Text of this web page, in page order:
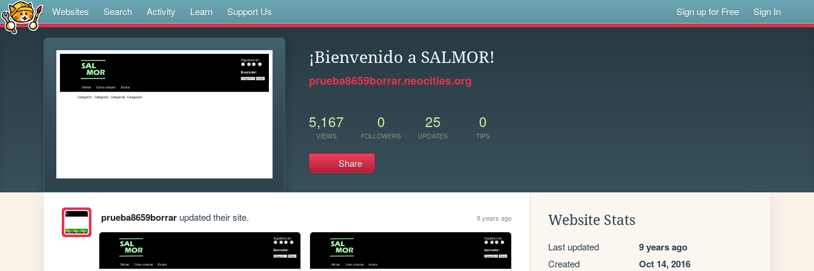
Websites Search Activity Learn Support Us Sign up for Free Sign In
¡Bienvenido a SALMOR!
prueba8659borrar.neocities.org
5,167
VIEWS
0
FOLLOWERS
25
UPDATES
0
TIPS
Share
prueba8659borrarupdated their site. 9 years ago Website Stats
Last updated 9 years ago
Created Oct 14, 2016